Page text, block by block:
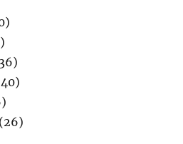
(26)